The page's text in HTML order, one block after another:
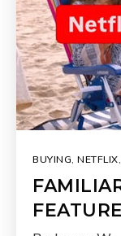
BUYING, NETFLIX,